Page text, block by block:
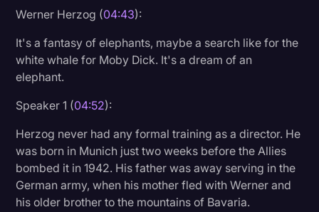
Werner Herzog (04:43):
It's a fantasy of elephants, maybe a search like for the
white whale for Moby Dick. It's a dream of an
elephant.
Speaker 1 (04:52):
Herzog never had any formal training as a director. He
was born in Munich just two weeks before the Allies
bombed it in 1942. His father was away serving in the
German army, when his mother fled with Werner and
his older brother to the mountains of Bavaria.